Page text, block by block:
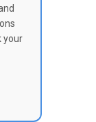
your